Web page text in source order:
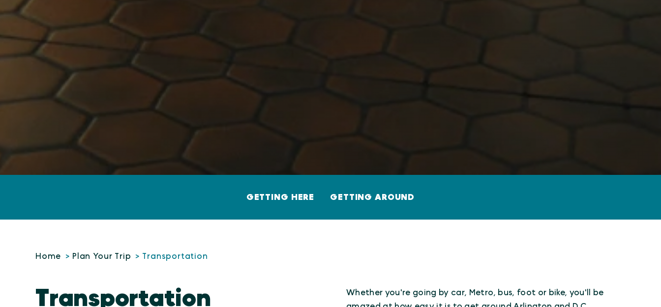
GETTING HERE GETTING AROUND
Home Plan Your Trip Transportation
Transportation
Whether you're going by car, Metro, bus, foot or bike, you'll be